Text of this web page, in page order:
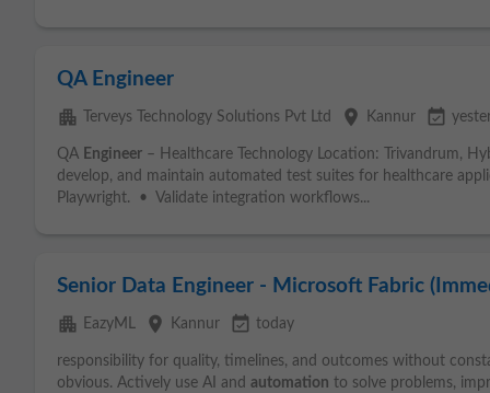
QA Engineer
apartment Terveys Technology Solutions Pvt Ltd place Kannur event_available
QA Engineer – Healthcare Technology Location: Trivandrum,
develop, and maintain automated test suites for healthcare
Playwright. • Validate integration workflows...
Senior Data Engineer - Microsoft Fabric
apartment EazyML place Kannur event_available today
responsibility for quality, timelines, and outcomes without
obvious. Actively use AI and automation to solve problems,